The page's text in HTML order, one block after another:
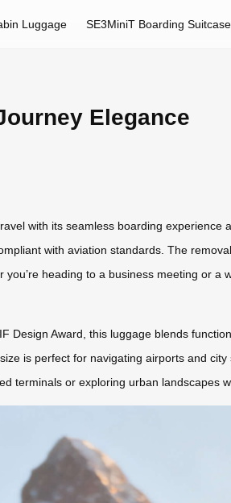
Luggage SE3MiniT Boarding Suitcase
Elegance
with its seamless boarding
with aviation standards. The
heading to a business meeting or a
Design Award, this luggage blends
is perfect for navigating airports and
terminals or exploring urban landscapes